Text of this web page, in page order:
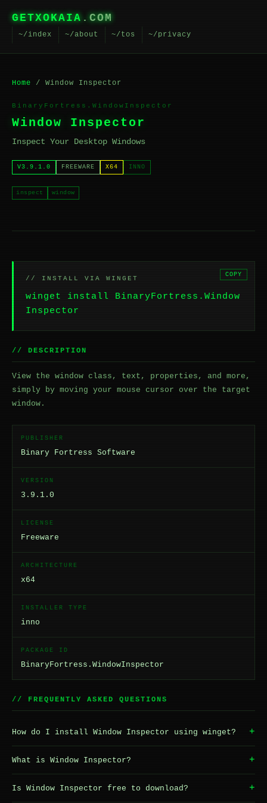
GETXOKAIA .COM
~/index ~/about ~/tos ~/privacy
Home / Window Inspector
BinaryFortress.WindowInspector
Window Inspector
Inspect Your Desktop Windows
V3.9.1.0 FREEWARE X64 INNO
inspect window
// INSTALL VIA WINGET
winget install BinaryFortress.Window
Inspector
COPY
// DESCRIPTION
View the window class, text, properties, and more,
simply by moving your mouse cursor over the target
window.
PUBLISHER
Binary Fortress Software
VERSION
3.9.1.0
LICENSE
Freeware
ARCHITECTURE
x64
INSTALLER TYPE
inno
PACKAGE ID
BinaryFortress.WindowInspector
// FREQUENTLY ASKED QUESTIONS
How do I install Window Inspector using winget? +
What is Window Inspector? +
Is Window Inspector free to download? +